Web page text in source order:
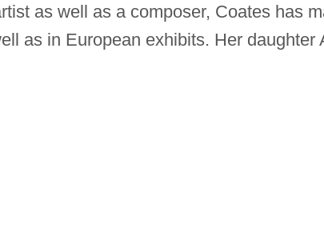
as well as a composer, Coates has
as in European exhibits. Her daughter